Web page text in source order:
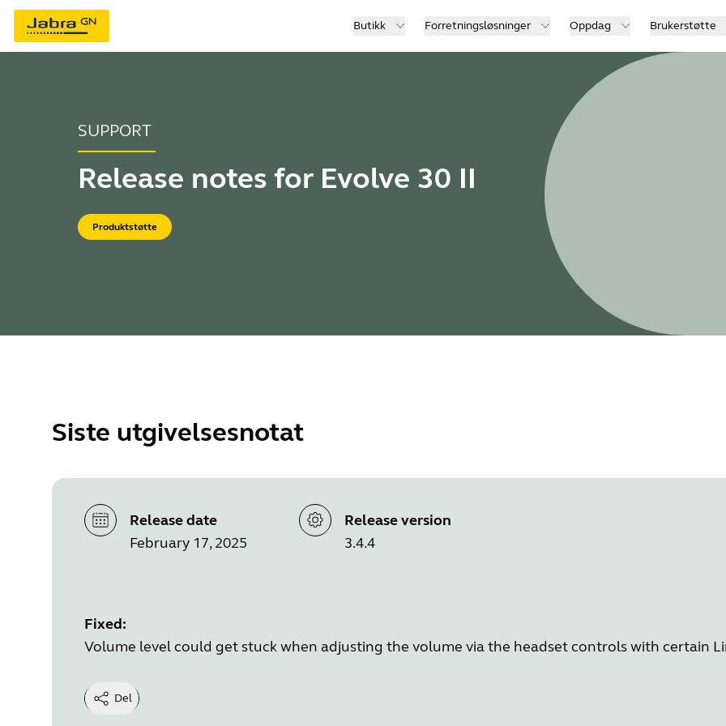
Butikk Forretningsløsninger Oppdag Brukerstøtte
SUPPORT
Release notes for Evolve 30 II
Produktstøtte
Siste utgivelsesnotat
Release date
February 17, 2025
Release version
3.4.4
Fixed:
Volume level could get stuck when adjusting the volume via the headset controls with certain
Del